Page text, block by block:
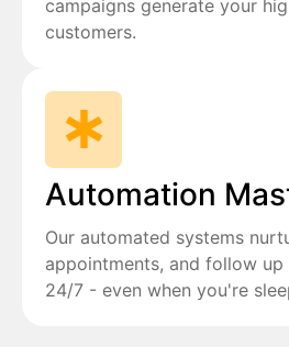
campaigns generate your
customers.
Automation
Our automated systems
appointments, and follow
24/7 - even when you're